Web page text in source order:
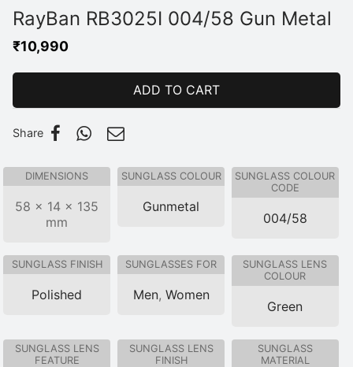
RayBan RB3025I 004/58 Gun Metal
₹10,990
ADD TO CART
Share
DIMENSIONS
58 × 14 × 135
mm
SUNGLASS COLOUR
Gunmetal
SUNGLASS COLOUR
CODE
004/58
SUNGLASS FINISH
Polished
SUNGLASSES FOR
Men, Women
SUNGLASS LENS
COLOUR
Green
SUNGLASS LENS
FEATURE
SUNGLASS LENS
FINISH
SUNGLASS
MATERIAL